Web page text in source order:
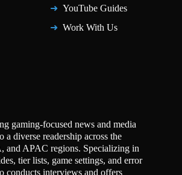
YouTube Guides
Work With Us
gaming-focused news and media
a diverse readership across the
and APAC regions. Specializing in
tier lists, game settings, and error
conducts interviews and offers